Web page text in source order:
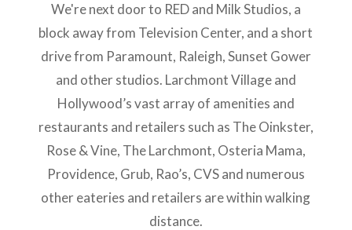
We're next door to RED and Milk Studios, a
block away from Television Center, and a short
drive from Paramount, Raleigh, Sunset Gower
and other studios. Larchmont Village and
Hollywood’s vast array of amenities and
restaurants and retailers such as The Oinkster,
Rose & Vine, The Larchmont, Osteria Mama,
Providence, Grub, Rao’s, CVS and numerous
other eateries and retailers are within walking
distance.